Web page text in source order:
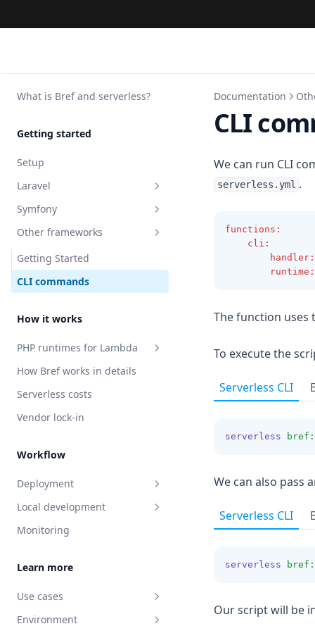
What is Bref and serverless?
Getting started
Setup
Laravel
Getting started
Environments
File Storage
Laravel Queues
Caching
Maintenance Mode
Symfony
Getting started
Symfony Messenger
Caching
Other frameworks
Getting Started
CLI commands
How it works
PHP runtimes for Lambda
PHP-FPM runtime
Function runtime
Console runtime
How Bref works in details
Serverless costs
Vendor lock-in
Workflow
Deployment
Deploying Docker images
Deploying with AWS CDK
Local development
Event-driven functions
Monitoring
Learn more
Use cases
HTTP applications
Environment
Documentation
CLI
We can run CLI
serverless.yml .
functions :
cli :
handler :
runtime :
The function uses
To execute the
Serverless CLI
serverless
We can also pass
Serverless CLI
serverless
Our script will be